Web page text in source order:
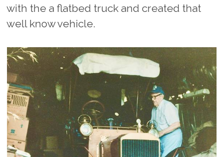
with the a flatbed truck and created that
well know vehicle.